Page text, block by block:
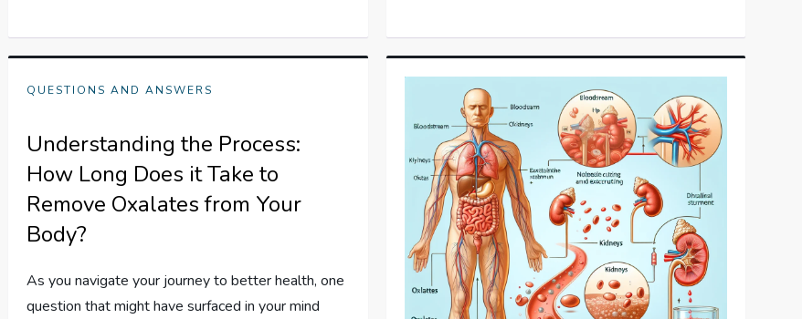
QUESTIONS AND ANSWERS
Understanding the Process:
How Long Does it Take to
Remove Oxalates from Your
Body?
As you navigate your journey to better health, one
question that might have surfaced in your mind